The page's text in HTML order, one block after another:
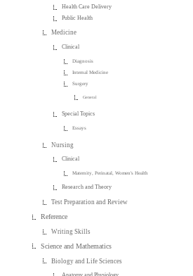
Health Care Delivery
Public Health
Medicine
Clinical
Diagnosis
Internal Medicine
Surgery
General
Special Topics
Essays
Nursing
Clinical
Maternity, Perinatal, Women's Health
Research and Theory
Test Preparation and Review
Reference
Writing Skills
Science and Mathematics
Biology and Life Sciences